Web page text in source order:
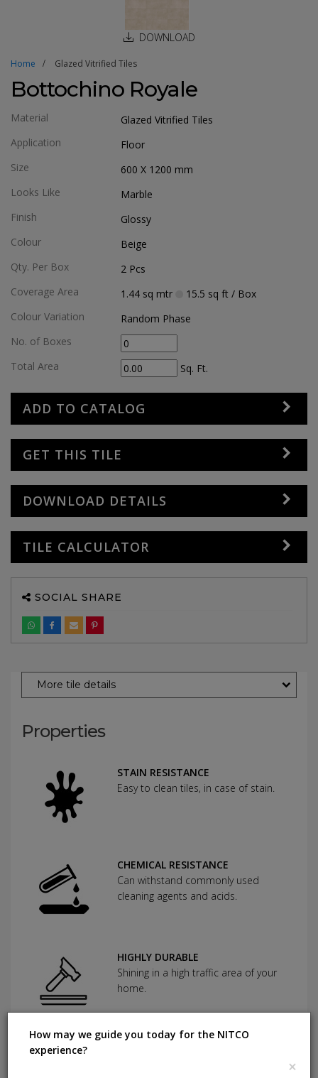
DOWNLOAD
Home Glazed Vitrified Tiles
Bottochino Royale
Material
Glazed Vitrified Tiles
Application
Floor
Size
600 X 1200 mm
Looks Like
Marble
Finish
Glossy
Colour
Beige
Qty. Per Box
2Pcs
Coverage Area
1.44 sq mtr 15.5 sq ft/ Box
Colour Variation
Random Phase
No. of Boxes
Total Area
Sq. Ft.
ADD TO CATALOG
GET THIS TILE
DOWNLOAD DETAILS
TILE CALCULATOR
SOCIAL SHARE
More tile details
Properties
STAIN RESISTANCE
Easy to clean tiles, in case of stain.
CHEMICAL RESISTANCE
Can withstand commonly used
cleaning agents and acids.
HIGHLY DURABLE
Shining in a high traffic area of your
home.
How may we guide you today for the NITCO
experience?
×